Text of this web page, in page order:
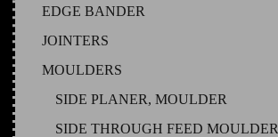
EDGE BANDER
JOINTERS
MOULDERS
SIDE PLANER, MOULDER
SIDE THROUGH FEED MOULDER